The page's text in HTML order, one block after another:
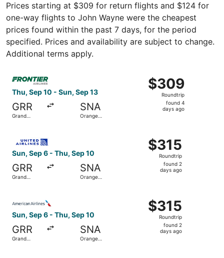
Prices starting at $309 for return flights and $124 for
one-way flights to John Wayne were the cheapest
prices found within the past 7 days, for the period
specified. Prices and availability are subject to change.
Additional terms apply.
Thu, Sep 10 - Sun, Sep 13
GRR
Grand
SNA
Orange
$309
Roundtrip,
found
$309
Roundtrip
found 4
days ago
Select Frontier Airlines flight, departing Thu, Sep 10
Sun, Sep 6 - Thu, Sep 10
GRR
Grand
SNA
Orange
$315
Roundtrip,
found
$315
Roundtrip
found 2
days ago
Sun, Sep 6 - Thu, Sep 10
GRR
Grand
SNA
Orange
$315
Roundtrip,
found
$315
Roundtrip
found 2
days ago